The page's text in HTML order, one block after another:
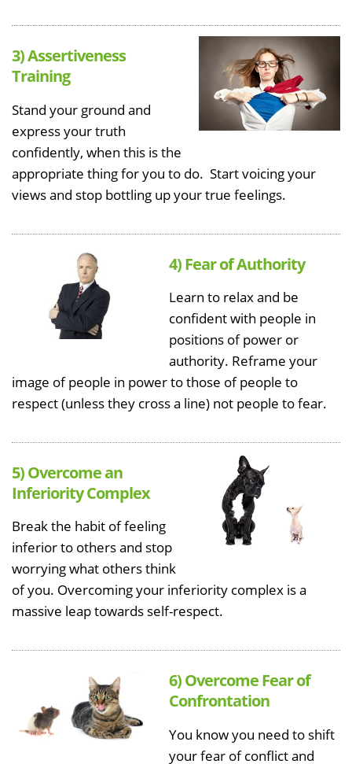
3) Assertiveness
Training
Stand your ground and
express your truth
confidently, when this is the
appropriate thing for you to do. Start voicing your
views and stop bottling up your true feelings.
4) Fear of Authority
Learn to relax and be
confident with people in
positions of power or
authority. Reframe your
image of people in power to those of people to
respect (unless they cross a line) not people to fear.
5) Overcome an
Inferiority Complex
Break the habit of feeling
inferior to others and stop
worrying what others think
of you. Overcoming your inferiority complex is a
massive leap towards self-respect.
6) Overcome Fear of
Confrontation
You know you need to shift
your fear of conflict and